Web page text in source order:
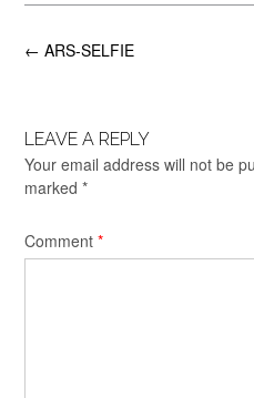
Post
← ARS-SELFIE
LEAVE A REPLY
Your email address will not be
marked *
Comment *